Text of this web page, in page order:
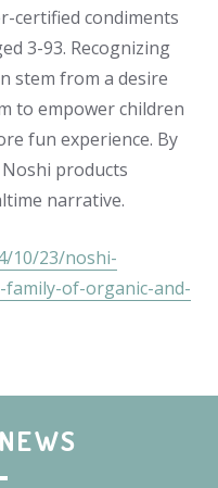
certified condiments
3-93. Recognizing
stem from a desire
to empower children
fun experience. By
products
narrative.
10/23/noshi-
of-organic-and-